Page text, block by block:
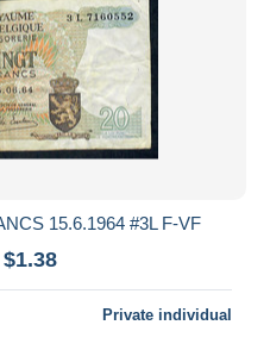
15.6.1964 #3L F-VF
Private individual